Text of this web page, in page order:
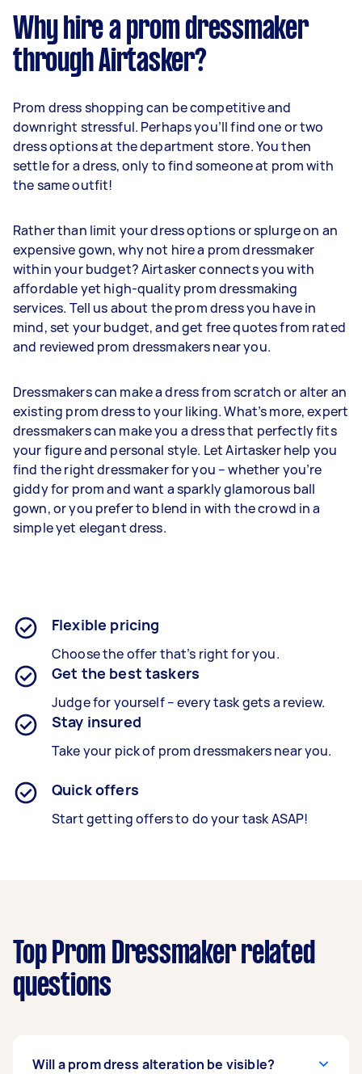
Why hire a prom dressmaker
through Airtasker?
Prom dress shopping can be competitive and
downright stressful. Perhaps you’ll find one or two
dress options at the department store. You then
settle for a dress, only to find someone at prom with
the same outfit!
Rather than limit your dress options or splurge on an
expensive gown, why not hire a prom dressmaker
within your budget? Airtasker connects you with
affordable yet high-quality prom dressmaking
services. Tell us about the prom dress you have in
mind, set your budget, and get free quotes from rated
and reviewed prom dressmakers near you.
Dressmakers can make a dress from scratch or alter an
existing prom dress to your liking. What’s more, expert
dressmakers can make you a dress that perfectly fits
your figure and personal style. Let Airtasker help you
find the right dressmaker for you – whether you’re
giddy for prom and want a sparkly glamorous ball
gown, or you prefer to blend in with the crowd in a
simple yet elegant dress.
Flexible pricing
Choose the offer that’s right for you.
Get the best taskers
Judge for yourself – every task gets a review.
Stay insured
Take your pick of prom dressmakers near you.
Quick offers
Start getting offers to do your task ASAP!
Top Prom Dressmaker related
questions
Will a prom dress alteration be visible?